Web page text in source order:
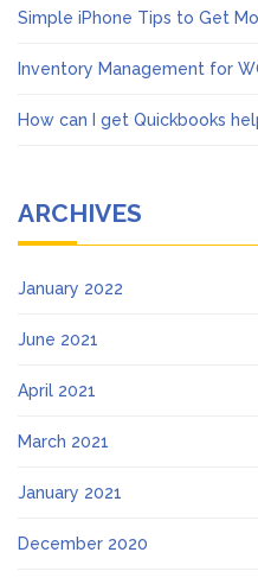
Simple iPhone Tips to Get
Inventory Management for
How can I get Quickbooks
ARCHIVES
January 2022
June 2021
April 2021
March 2021
January 2021
December 2020